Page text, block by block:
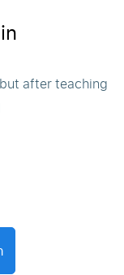
after teaching